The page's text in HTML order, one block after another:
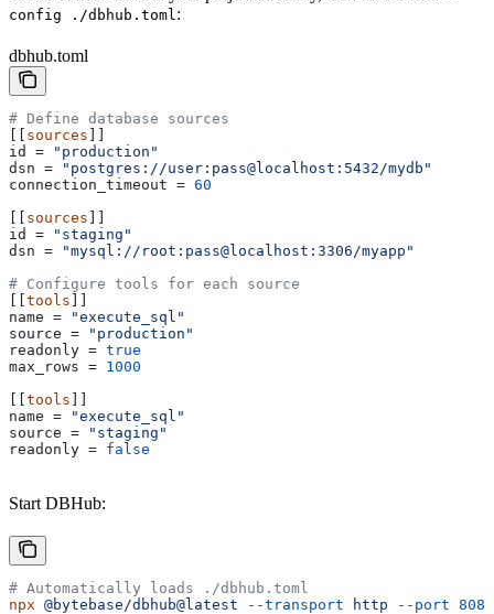
config ./dbhub.toml :
dbhub.toml
# Define database sources
sources
id
=
"production"
dsn =
"postgres://user:pass@localhost:5432/mydb"
connection_timeout = 60
sources
id
=
"staging"
dsn =
"mysql://root:pass@localhost:3306/myapp"
# Configure tools for each source
tools
name =
"execute_sql"
source =
"production"
readonly = true
max_rows = 1000
tools
name =
"execute_sql"
source =
"staging"
readonly = false
Start DBHub:
# Automatically loads ./dbhub.toml
npx @bytebase/dbhub@latest --transport http --port 8080